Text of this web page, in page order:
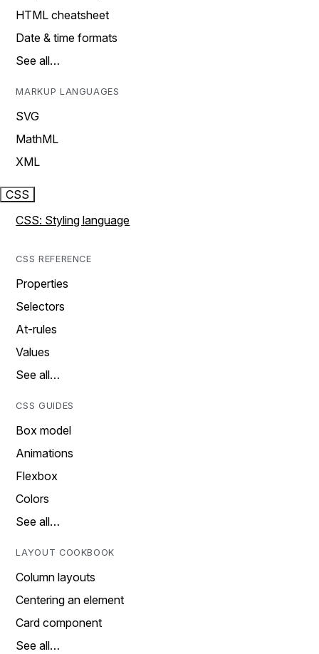
HTML cheatsheet
Date & time formats
See all…
MARKUP LANGUAGES
SVG
MathML
XML
CSS
CSS: Styling language
CSS REFERENCE
Properties
Selectors
At-rules
Values
See all…
CSS GUIDES
Box model
Animations
Flexbox
Colors
See all…
LAYOUT COOKBOOK
Column layouts
Centering an element
Card component
See all…